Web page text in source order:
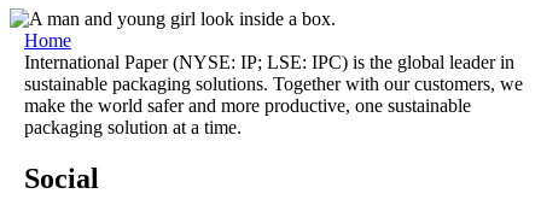
Home
International Paper (NYSE: IP; LSE: IPC) is the global leader in
sustainable packaging solutions. Together with our customers, we
make the world safer and more productive, one sustainable
packaging solution at a time.
Social